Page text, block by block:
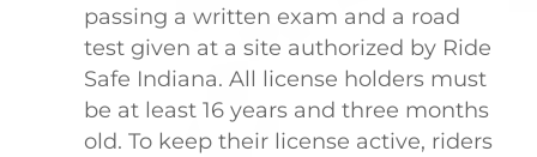
passing a written exam and a road
test given at a site authorized by Ride
Safe Indiana. All license holders must
be at least 16 years and three months
old. To keep their license active, riders